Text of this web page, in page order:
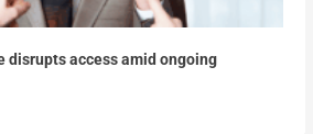
disrupts access amid ongoing